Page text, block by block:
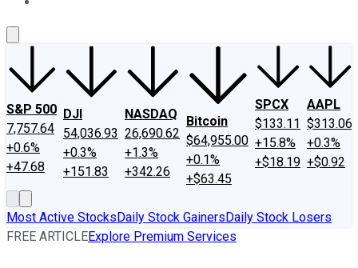
S&P 500
7,757.64
+0.6%
+47.68
DJI
54,036.93
+0.3%
+151.83
NASDAQ
26,690.62
+1.3%
+342.26
Bitcoin
$64,955.00
+0.1%
+$63.45
SPCX
$133.11
+15.8%
+$18.19
AAPL
$313.06
+0.3%
+$0.92
Most Active StocksDaily Stock GainersDaily Stock Losers
FREE ARTICLEExplore Premium Services